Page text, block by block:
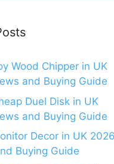
Wood Chipper in UK
and Buying Guide
Duel Disk in UK
and Buying Guide
Decor in UK 2026
Buying Guide